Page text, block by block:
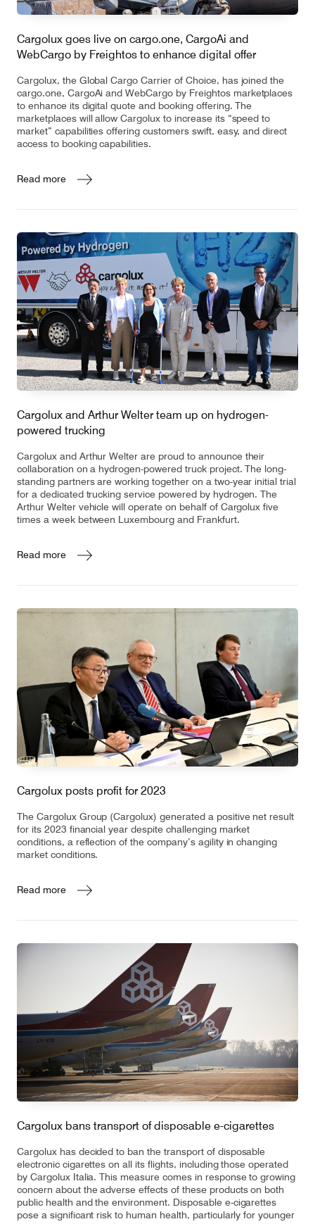
Cargolux goes live on cargo.one, CargoAi and
WebCargo by Freightos to enhance digital offer
Cargolux, the Global Cargo Carrier of Choice, has joined the
cargo.one, CargoAi and WebCargo by Freightos marketplaces
to enhance its digital quote and booking offering. The
marketplaces will allow Cargolux to increase its “speed to
market” capabilities offering customers swift, easy, and direct
access to booking capabilities.
Read more
Cargolux and Arthur Welter team up on hydrogen-
powered trucking
Cargolux and Arthur Welter are proud to announce their
collaboration on a hydrogen-powered truck project. The long-
standing partners are working together on a two-year initial trial
for a dedicated trucking service powered by hydrogen. The
Arthur Welter vehicle will operate on behalf of Cargolux five
times a week between Luxembourg and Frankfurt.
Read more
Cargolux posts profit for 2023
The Cargolux Group (Cargolux) generated a positive net result
for its 2023 financial year despite challenging market
conditions, a reflection of the company’s agility in changing
market conditions.
Read more
Cargolux bans transport of disposable e-cigarettes
Cargolux has decided to ban the transport of disposable
electronic cigarettes on all its flights, including those operated
by Cargolux Italia. This measure comes in response to growing
concern about the adverse effects of these products on both
public health and the environment. Disposable e-cigarettes
pose a significant risk to human health, particularly for younger